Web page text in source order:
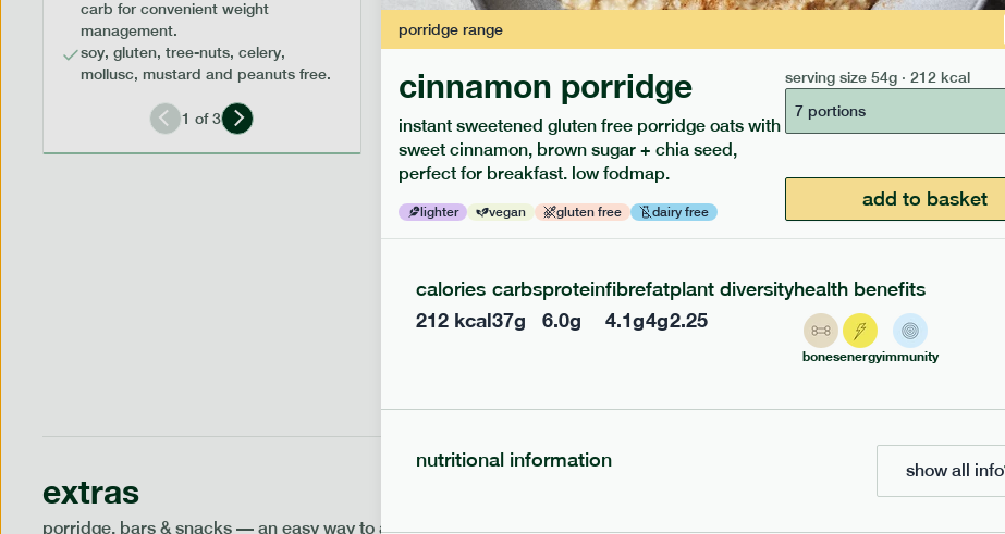
carb for convenient weight
management.
soy, gluten, tree-nuts, celery,
mollusc, mustard and peanuts free.
1 of3
low fodmaprange 217
piri piri chicken
lighter gf df
serving size 365g · 377 kcal
£ 8.49
add to basket
extras
porridge, bars & snacks — an easy way to add extra nutrients to your box.
porridgerange
cinnamon porridge
instant sweetened gluten free porridge oats with
sweet cinnamon, brown sugar + chia seed,
perfect for breakfast. low fodmap.
lighter vegan gluten free dairy free
serving size 54g · 212 kcal
7 portions
add to basket
calories
212kcal
carbs
37g
protein
6.0g
fibre
4.1g
fat
4g
plant diversity
2.25
health benefits
bonesenergyimmunity
nutritional information show all info